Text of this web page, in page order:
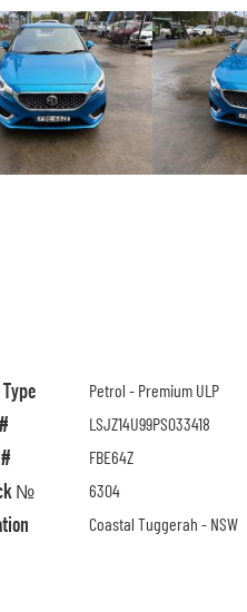
Petrol - Premium ULP
LSJZ14U99PS033418
FBE64Z
№ 6304
Coastal Tuggerah - NSW